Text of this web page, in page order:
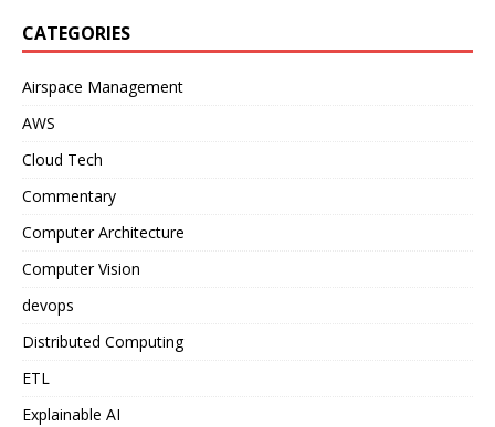
CATEGORIES
Airspace Management
AWS
Cloud Tech
Commentary
Computer Architecture
Computer Vision
devops
Distributed Computing
ETL
Explainable AI